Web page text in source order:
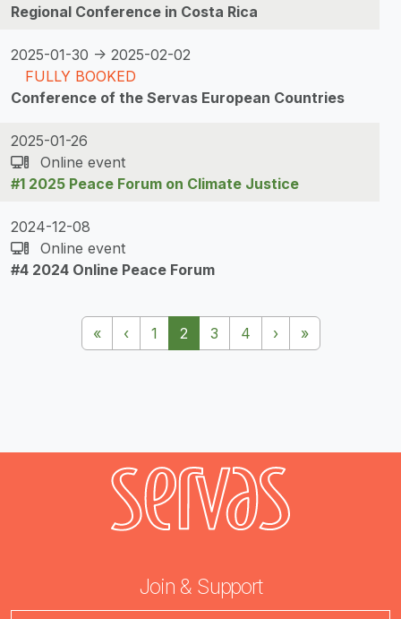
Regional Conference in Costa Rica
2025-01-30 -> 2025-02-02
FULLY BOOKED
Conference of the Servas European Countries
2025-01-26
Online event
#1 2025 Peace Forum on Climate Justice
2024-12-08
Online event
#4 2024 Online Peace Forum
Pagination«First page
‹Previous page
1 2 3 4 ›Next page
»Last page
Join & Support